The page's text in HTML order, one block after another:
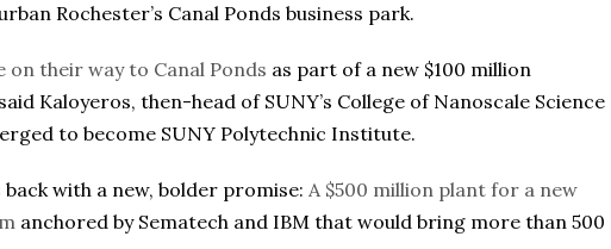
Rochester’s Canal Ponds business park.
on their way to Canal Ponds as part of a new $100 million
Kaloyeros, then-head of SUNY’s College of Nanoscale Science
to become SUNY Polytechnic Institute.
with a new, bolder promise: A $500 million plant for a new
anchored by Sematech and IBM that would bring more than 500